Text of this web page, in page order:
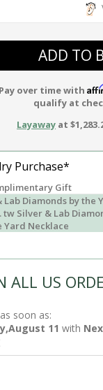
ADD TO
Pay over time with
qualify at
Layaway at
Purchase*
Gift
Lab Diamonds by the
tw Silver & Lab
Yard Necklace
US
soon as:
11 with